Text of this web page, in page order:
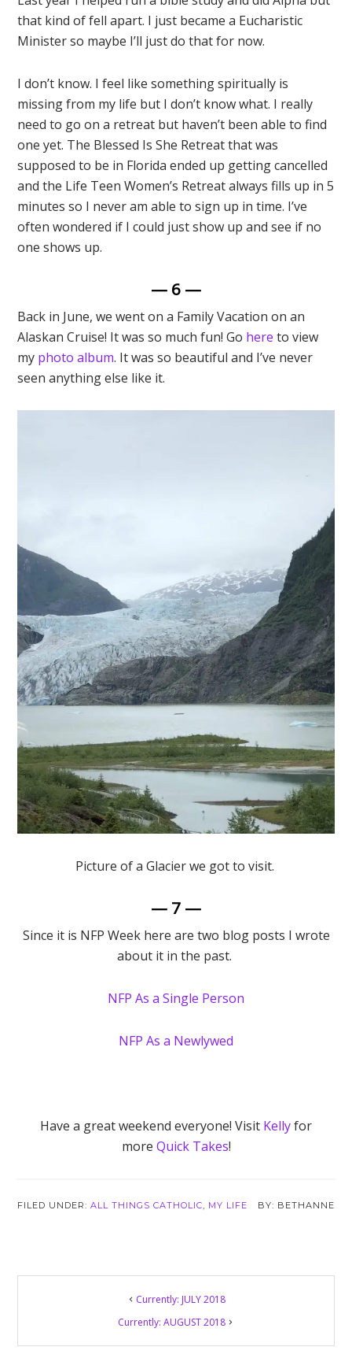
that kind of fell apart. I just became a Eucharistic
Minister so maybe I’ll just do that for now.
I don’t know. I feel like something spiritually is
missing from my life but I don’t know what. I really
need to go on a retreat but haven’t been able to find
one yet. The Blessed Is She Retreat that was
supposed to be in Florida ended up getting cancelled
and the Life Teen Women’s Retreat always fills up in 5
minutes so I never am able to sign up in time. I’ve
often wondered if I could just show up and see if no
one shows up.
— 6 —
Back in June, we went on a Family Vacation on an
Alaskan Cruise! It was so much fun! Go here to view
my photo album. It was so beautiful and I’ve never
seen anything else like it.
Picture of a Glacier we got to visit.
— 7 —
Since it is NFP Week here are two blog posts I wrote
about it in the past.
NFP As a Single Person
NFP As a Newlywed
Have a great weekend everyone! Visit Kellyfor
more Quick Takes!
FILED UNDER:ALL THINGS CATHOLIC MY LIFE BETHANNE
Interactions
Currently: JULY 2018
Currently: AUGUST 2018